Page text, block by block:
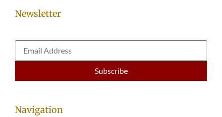
Newsletter
Navigation